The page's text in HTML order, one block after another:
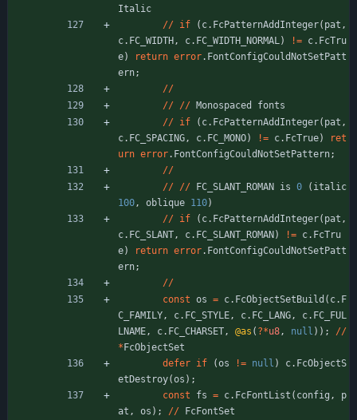
Italic
// if ( c. FcPatternAddInteger( pat ,
c. FC_WIDTH , c. FC_WIDTH_NORMAL) != c. FcTru
e) return error. FontConfigCouldNotSetPatt
ern;
//
// // Monospaced
fonts
// if ( c. FcPatternAddInteger( pat ,
c. FC_SPACING, c. FC_MONO) != c. FcTrue)
ret
urn error. FontConfigCouldNotSetPattern;
//
// // FC_SLANT_ROMAN is 0 ( italic
100, oblique 110)
// if ( c. FcPatternAddInteger( pat ,
c. FC_SLANT, c. FC_SLANT_ROMAN ) != c. FcTru
e) return error. FontConfigCouldNotSetPatt
ern;
//
const os = c. FcObjectSetBuild ( c. F
C_FAMILY, c. FC_STYLE, c. FC_LANG, c. FC_FUL
LNAME, c. FC_CHARSET, @as ( ?*u8, null ) ) ; //
* FcObjectSet
defer if (os != null ) c. FcObjectS
etDestroy(os ) ;
const
fs = c. FcFontList ( config ,
p
at , os ) ; //
FcFontSet